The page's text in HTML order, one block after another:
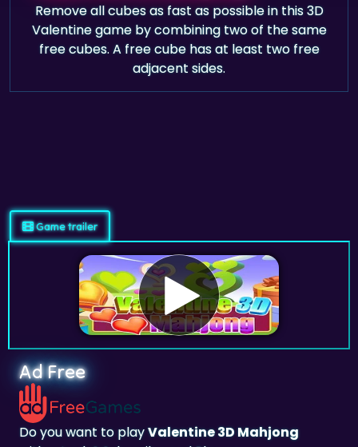
Remove all cubes as fast as possible in this 3D
Valentine game by combining two of the same
free cubes. A free cube has at least two free
adjacent sides.
Ad Free
Do you want to play
without ads? Subscribe and Play on
adfreegames.com.